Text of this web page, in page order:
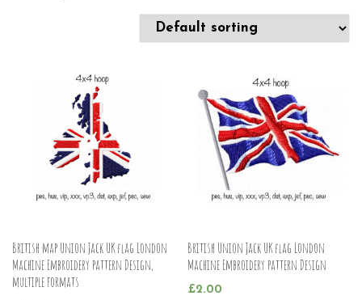
British map Union Jack UK flag London
Machine Embroidery pattern Design,
multiple formats
British Union Jack UK flag London
Machine Embroidery pattern Design
£2.00